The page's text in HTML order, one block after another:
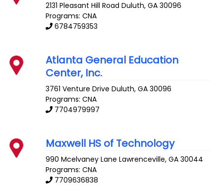
2131 Pleasant Hill Road Duluth,GA 30096
Programs: CNA
6784759353
Atlanta General Education
Center, Inc.
3761 Venture Drive Duluth,GA 30096
Programs: CNA
7704979997
Maxwell HS of Technology
990 Mcelvaney Lane Lawrenceville,GA 30044
Programs: CNA
7709636838